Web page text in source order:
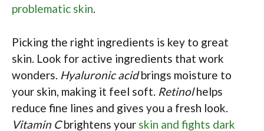
problematic skin.
Picking the right ingredients is key to great
skin. Look for active ingredients that work
wonders. Hyaluronic acidbrings moisture to
your skin, making it feel soft. Retinolhelps
reduce fine lines and gives you a fresh look.
Vitamin Cbrightens your skin and fights dark